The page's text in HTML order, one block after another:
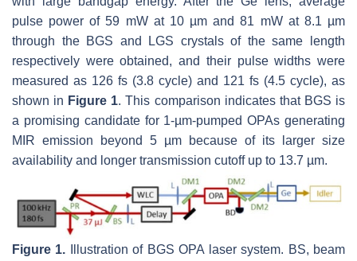
pulse power of 59 mW at 10 µm and 81 mW at 8.1 µm
through the BGS and LGS crystals of the same length
respectively were obtained, and their pulse widths were
measured as 126 fs (3.8 cycle) and 121 fs (4.5 cycle), as
shown in Figure 1. This comparison indicates that BGS is
a promising candidate for 1-µm-pumped OPAs generating
MIR emission beyond 5 µm because of its larger size
availability and longer transmission cutoff up to 13.7 µm.
Figure 1. Illustration of BGS OPA laser system. BS, beam